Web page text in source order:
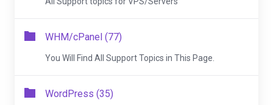
WHM/cPanel (77)
You Will Find All Support Topics in This Page.
WordPress (35)